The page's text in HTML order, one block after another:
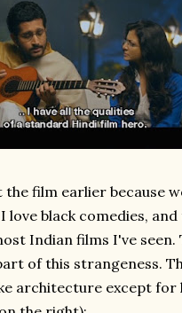
film earlier because
love black comedies,
Indian films I've
of this strangeness.
architecture except